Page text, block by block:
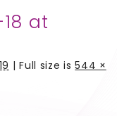
at
| Full size is544 ×